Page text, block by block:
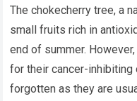
The chokecherry tree, a
small fruits rich in
end of summer.
for their cancer-
forgotten as they are